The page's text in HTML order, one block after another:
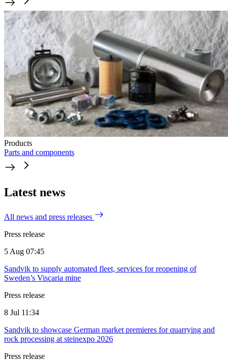
Products
Parts and components
Latest news
All news and press releases
Press release
5 Aug 07:45
Sandvik to supply automated fleet, services for reopening of
Sweden’s Viscaria mine
Press release
8 Jul 11:34
Sandvik to showcase German market premieres for quarrying and
rock processing at steinexpo 2026
Press release